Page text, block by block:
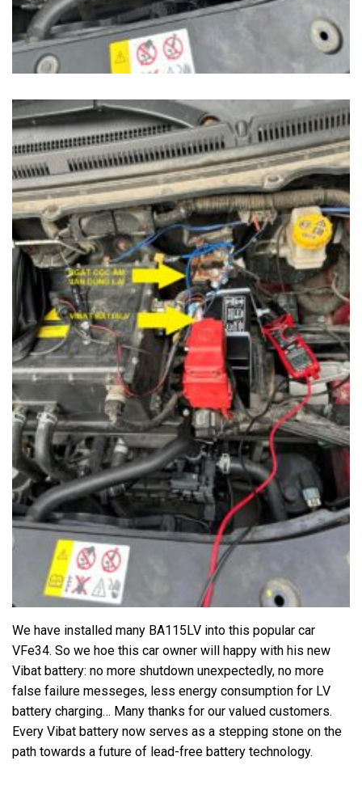
We have installed many BA115LV into this popular car
VFe34. So we hoe this car owner will happy with his new
Vibat battery: no more shutdown unexpectedly, no more
false failure messeges, less energy consumption for LV
battery charging… Many thanks for our valued customers.
Every Vibat battery now serves as a stepping stone on the
path towards a future of lead-free battery technology.